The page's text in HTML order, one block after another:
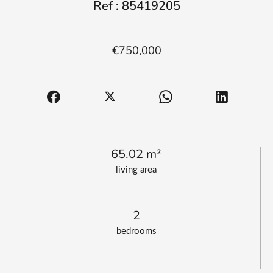
living area
65.02 m²
bedrooms
2
Ref : 85419205
€750,000